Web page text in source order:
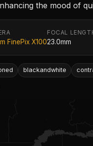
the mood of
FinePix X100
FOCAL
23.0mm
blackandwhite